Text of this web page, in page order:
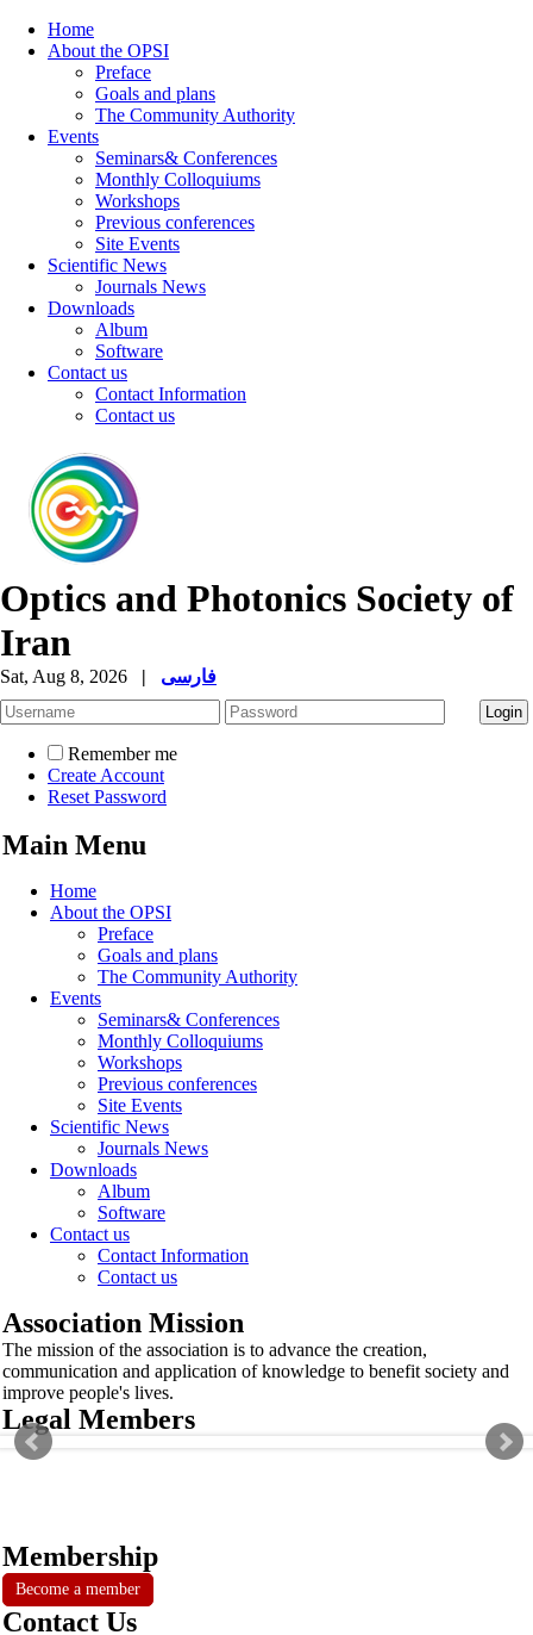
Home
About the OPSI
Preface
Goals and plans
The Community Authority
Events
Seminars& Conferences
Monthly Colloquiums
Workshops
Previous conferences
Site Events
Scientific News
Journals News
Downloads
Album
Software
Contact us
Contact Information
Contact us
Optics and Photonics Society of
Iran
Sat, Aug 8, 2026 | فارسی
Remember me
Create Account
Reset Password
Main Menu
Home
About the OPSI
Preface
Goals and plans
The Community Authority
Events
Seminars& Conferences
Monthly Colloquiums
Workshops
Previous conferences
Site Events
Scientific News
Journals News
Downloads
Album
Software
Contact us
Contact Information
Contact us
Association Mission
The mission of the association is to advance the creation,
communication and application of knowledge to benefit society and
improve people's lives.
Legal Members
Membership
Become a member
Contact Us